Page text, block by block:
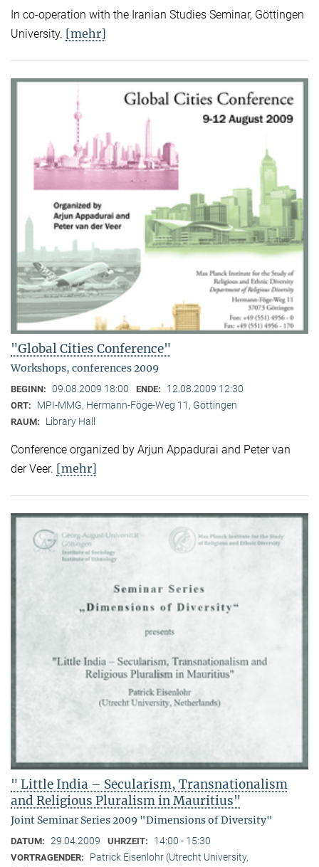
In co-operation with the Iranian Studies Seminar, Göttingen
University. [mehr]
"Global Cities Conference"
Workshops, conferences 2009
BEGINN: 09.08.2009 18:00 ENDE: 12.08.2009 12:30
ORT: MPI-MMG, Hermann-Föge-Weg 11, Göttingen
RAUM: Library Hall
Conference organized by Arjun Appadurai and Peter van
der Veer. [mehr]
" Little India – Secularism, Transnationalism
and Religious Pluralism in Mauritius"
Joint Seminar Series 2009 "Dimensions of Diversity"
DATUM: 29.04.2009 UHRZEIT: 14:00 - 15:30
VORTRAGENDER:
Patrick Eisenlohr (Utrecht University,